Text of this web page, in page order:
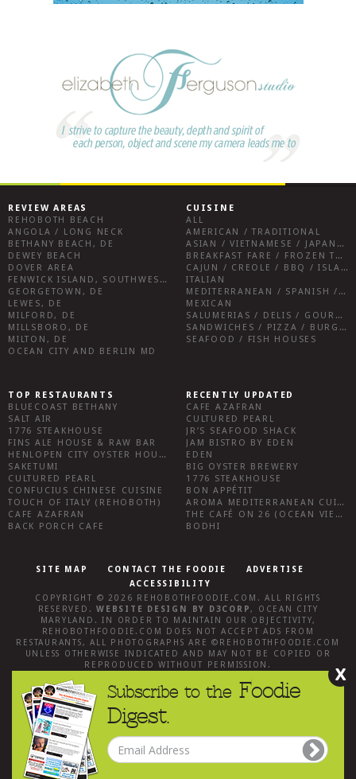
REVIEW AREAS
REHOBOTH BEACH
ANGOLA / LONG NECK
BETHANY BEACH, DE
DEWEY BEACH
DOVER AREA
FENWICK ISLAND, SOUTHWEST SUSSEX COUNTY
GEORGETOWN, DE
LEWES, DE
MILFORD, DE
MILLSBORO, DE
MILTON, DE
OCEAN CITY AND BERLIN MD
CUISINE
ALL
AMERICAN / TRADITIONAL
ASIAN / VIETNAMESE / JAPANESE
BREAKFAST FARE / FROZEN TREATS / DESSERTS / COFFEE
CAJUN / CREOLE / BBQ / ISLAND FARE / INDIAN
ITALIAN
MEDITERRANEAN / SPANISH / FRENCH / IRISH
MEXICAN
SALUMERIAS / DELIS / GOURMET MARKETS / WINE BARS
SANDWICHES / PIZZA / BURGERS / FRIES / SNACKS
SEAFOOD / FISH HOUSES
TOP RESTAURANTS
BLUECOAST BETHANY
SALT AIR
1776 STEAKHOUSE
FINS ALE HOUSE & RAW BAR
HENLOPEN CITY OYSTER HOUSE
SAKETUMI
CULTURED PEARL
CONFUCIUS CHINESE CUISINE
TOUCH OF ITALY (REHOBOTH)
CAFE AZAFRAN
BACK PORCH CAFE
RECENTLY UPDATED
CAFE AZAFRAN
CULTURED PEARL
JR’S SEAFOOD SHACK
JAM BISTRO BY EDEN
EDEN
BIG OYSTER BREWERY
1776 STEAKHOUSE
BON APPÉTIT
AROMA MEDITERRANEAN CUISINE
THE CAFÉ ON 26 (OCEAN VIEW)
BODHI
SITE MAP CONTACT THE FOODIE
ADVERTISE
ACCESSIBILITY
COPYRIGHT © 2026 REHOBOTHFOODIE.COM . ALL RIGHTS
RESERVED.WEBSITE DESIGN BY D3CORP , OCEAN CITY
MARYLAND . IN ORDER TO MAINTAIN OUR OBJECTIVITY,
REHOBOTHFOODIE.COM
DOES NOT ACCEPT ADS FROM
RESTAURANTS, ALL PHOTOGRAPHS ARE © REHOBOTHFOODIE.COM
UNLESS OTHERWISE INDICATED AND MAY NOT BE COPIED OR
REPRODUCED WITHOUT PERMISSION.
X
Subscribe to the Foodie
Digest.